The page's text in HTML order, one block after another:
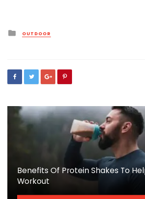
Posted
in
OUTDOOR
Benefits Of Protein Shakes To
Workout